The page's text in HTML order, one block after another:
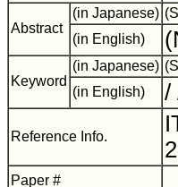
Abstract
(in Japanese)
(in English)
Keyword
(in Japanese)
(in English)
/
Reference Info.
Paper #